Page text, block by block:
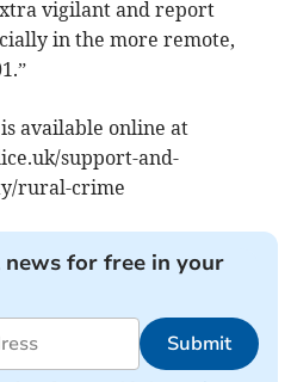
vigilant and report
in the more remote,
available online at
support-and-
rural-crime
for free in your
Submit